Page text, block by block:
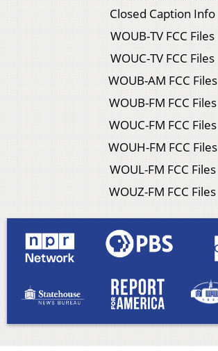
Closed Caption Info
WOUB-TV FCC Files
WOUC-TV FCC Files
WOUB-AM FCC Files
WOUB-FM FCC Files
WOUC-FM FCC Files
WOUH-FM FCC Files
WOUL-FM FCC Files
WOUZ-FM FCC Files